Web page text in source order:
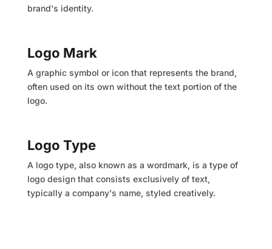
brand's identity.
Logo Mark
A graphic symbol or icon that represents the brand,
often used on its own without the text portion of the
logo.
Logo Type
A logo type, also known as a wordmark, is a type of
logo design that consists exclusively of text,
typically a company's name, styled creatively.